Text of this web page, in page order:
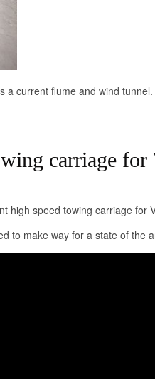
a current flume and wind tunnel.
carriage for
high speed towing carriage for
to make way for a state of the